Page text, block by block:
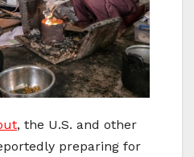
, the U.S. and other
preparing for